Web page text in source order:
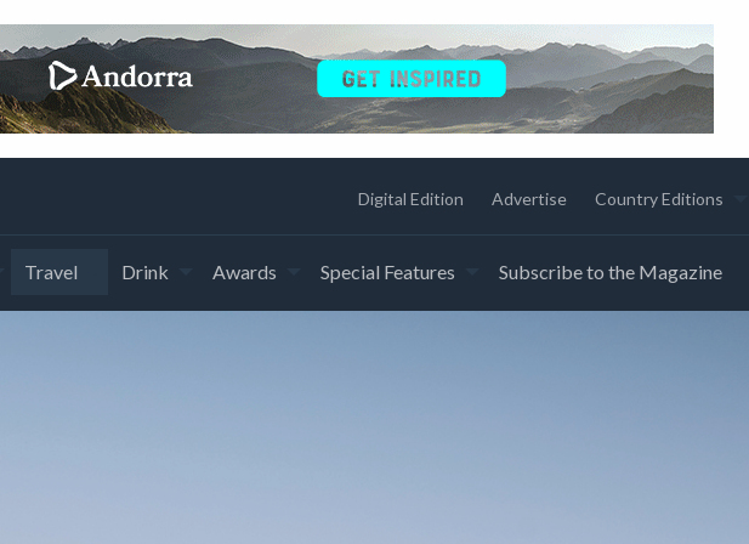
Digital Edition Advertise Country Editions
Travel Drink Awards Special Features Subscribe to the Magazine